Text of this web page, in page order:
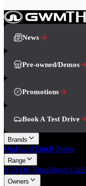
News
Pre-owned/Demos
Promotions
Book A Test Drive
Brands
OraHavalTankP-Series
Range
SUVOff RoadSingle Cab
Owners